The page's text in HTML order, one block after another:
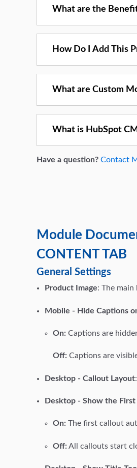
What are the
How Do I Add This
What are Custom
What is HubSpot
Have a question? Contact
Module
CONTENT TAB
General Settings
Product Image: The
Mobile - Hide Captions
On: Captions are
Off: Captions are
Desktop - Callout Layout
Desktop - Show the
On: The first callout
Off:All callouts start